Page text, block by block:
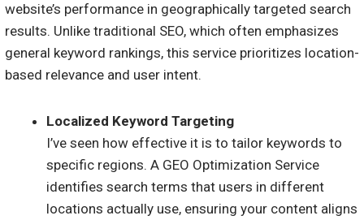
website’s performance in geographically targeted search
results. Unlike traditional SEO, which often emphasizes
general keyword rankings, this service prioritizes location-
based relevance and user intent.
Localized Keyword Targeting
I’ve seen how effective it is to tailor keywords to
specific regions. A GEO Optimization Service
identifies search terms that users in different
locations actually use, ensuring your content aligns